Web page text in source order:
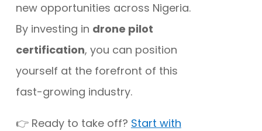
new opportunities across Nigeria.
By investing in drone pilot
certification, you can position
yourself at the forefront of this
fast-growing industry.
👉 Ready to take off? Start with